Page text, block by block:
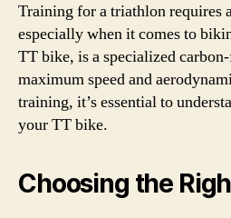
Training for a triathlon requires
especially when it comes to
TT bike, is a specialized
maximum speed and
training, it’s essential to
your TT bike.
Choosing the